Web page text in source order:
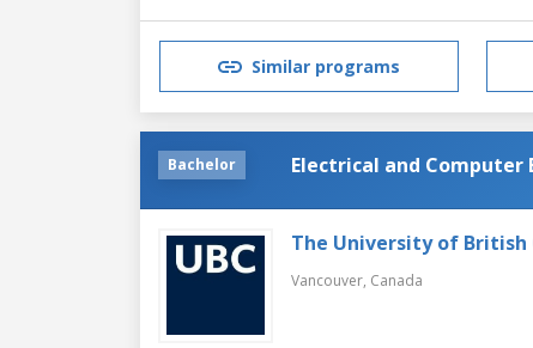
Similar programs
Bachelor Electrical and Computer
The University of British
Vancouver, Canada